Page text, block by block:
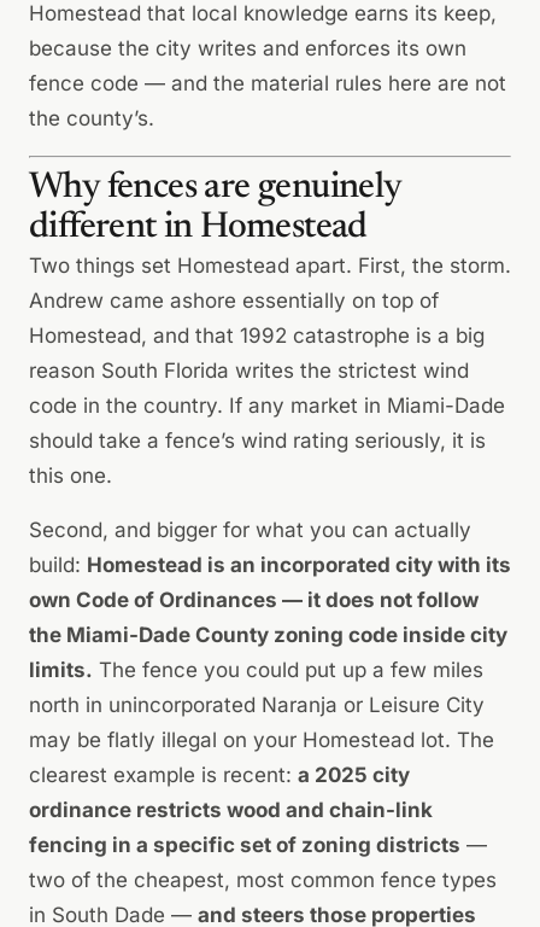
Homestead that local knowledge earns its keep,
because the city writes and enforces its own
fence code — and the material rules here are not
the county’s.
Why fences are genuinely
different in Homestead
Two things set Homestead apart. First, the storm.
Andrew came ashore essentially on top of
Homestead, and that 1992 catastrophe is a big
reason South Florida writes the strictest wind
code in the country. If any market in Miami-Dade
should take a fence’s wind rating seriously, it is
this one.
Second, and bigger for what you can actually
build: Homestead is an incorporated city with its
own Code of Ordinances — it does not follow
the Miami-Dade County zoning code inside city
limits. The fence you could put up a few miles
north in unincorporated Naranja or Leisure City
may be flatly illegal on your Homestead lot. The
clearest example is recent: a 2025 city
ordinance restricts wood and chain-link
fencing in a specific set of zoning districts —
two of the cheapest, most common fence types
in South Dade — and steers those properties